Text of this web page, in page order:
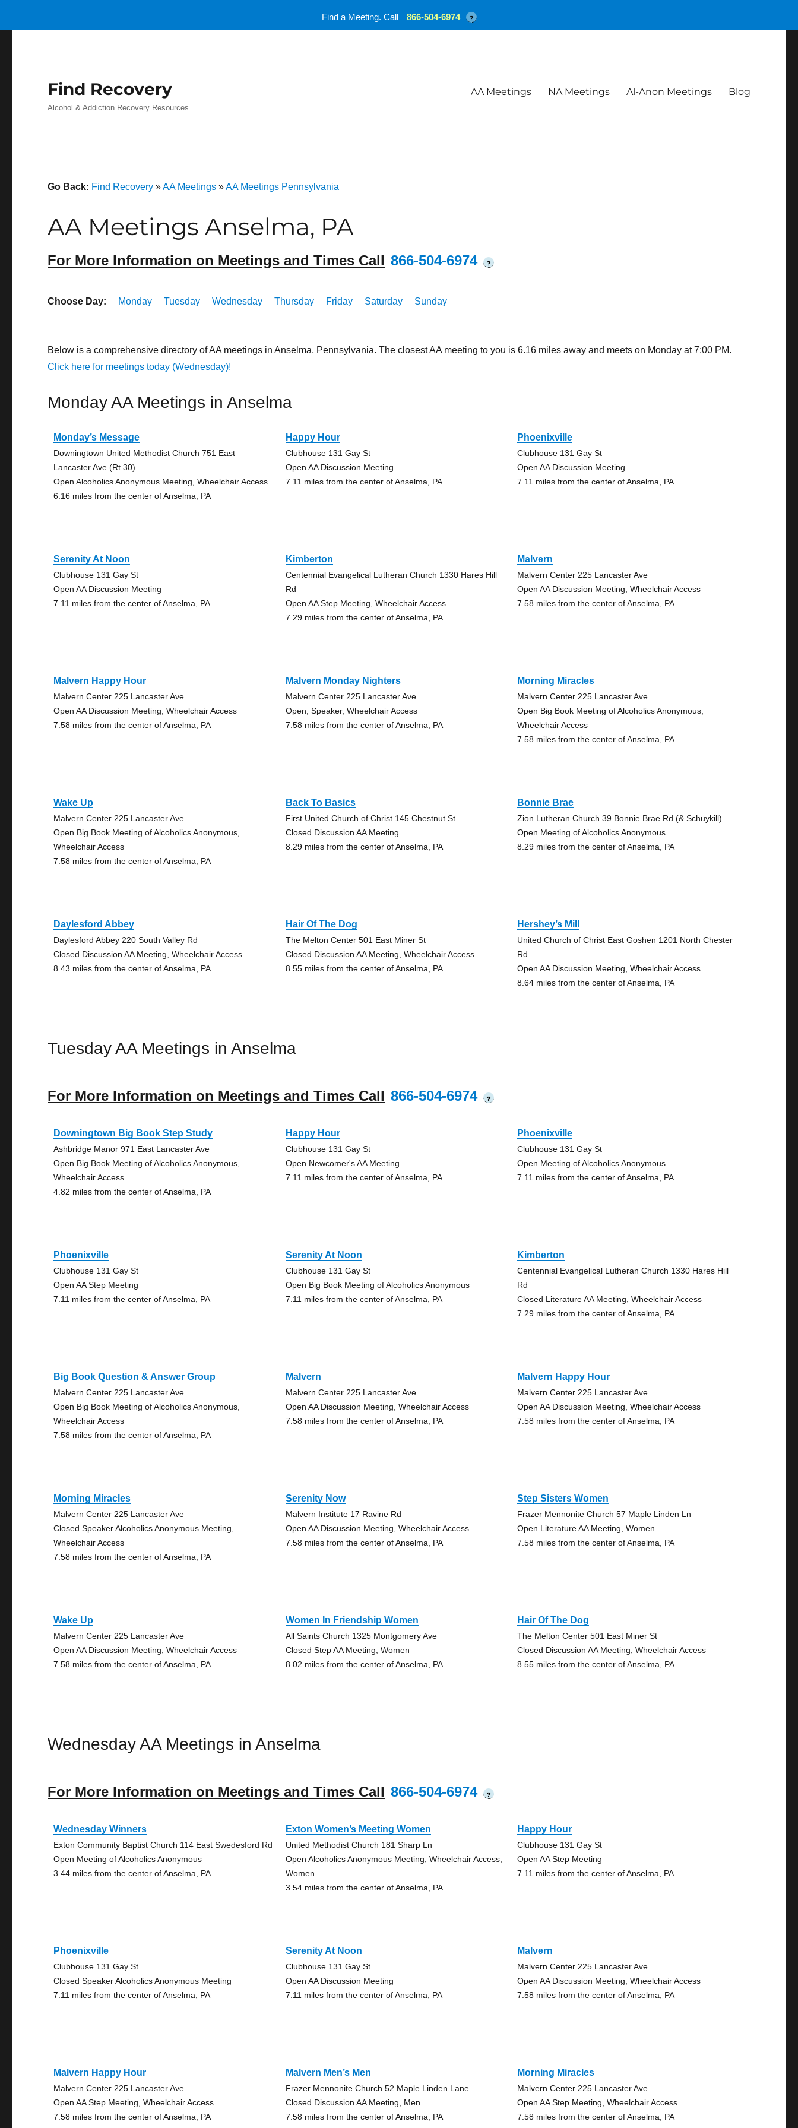
Find Recovery
Alcohol & Addiction Recovery Resources
AA Meetings NA Meetings Al-Anon Meetings Blog
Go Back: Find Recovery »AA Meetings »AA Meetings Pennsylvania
AA Meetings Anselma, PA
For More Information on Meetings and Times Call 866-504-6974 ?
Choose Day: Monday Tuesday Wednesday Thursday Friday Saturday Sunday
Below is a comprehensive directory of AA meetings in Anselma, Pennsylvania. The closest AA meeting to you is 6.16 miles away and meets on Monday at 7:00 PM.
Click here for meetings today (Wednesday)!
Monday AA Meetings in Anselma
Monday’s Message
Downingtown United Methodist Church 751 East
Lancaster Ave (Rt 30)
Open Alcoholics Anonymous Meeting, Wheelchair Access
6.16 miles from the center of Anselma, PA
Happy Hour
Clubhouse 131 Gay St
Open AA Discussion Meeting
7.11 miles from the center of Anselma, PA
Phoenixville
Clubhouse 131 Gay St
Open AA Discussion Meeting
7.11 miles from the center of Anselma, PA
Serenity At Noon
Clubhouse 131 Gay St
Open AA Discussion Meeting
7.11 miles from the center of Anselma, PA
Kimberton
Centennial Evangelical Lutheran Church 1330 Hares Hill
Rd
Open AA Step Meeting, Wheelchair Access
7.29 miles from the center of Anselma, PA
Malvern
Malvern Center 225 Lancaster Ave
Open AA Discussion Meeting, Wheelchair Access
7.58 miles from the center of Anselma, PA
Malvern Happy Hour
Malvern Center 225 Lancaster Ave
Open AA Discussion Meeting, Wheelchair Access
7.58 miles from the center of Anselma, PA
Malvern Monday Nighters
Malvern Center 225 Lancaster Ave
Open, Speaker, Wheelchair Access
7.58 miles from the center of Anselma, PA
Morning Miracles
Malvern Center 225 Lancaster Ave
Open Big Book Meeting of Alcoholics Anonymous,
Wheelchair Access
7.58 miles from the center of Anselma, PA
Wake Up
Malvern Center 225 Lancaster Ave
Open Big Book Meeting of Alcoholics Anonymous,
Wheelchair Access
7.58 miles from the center of Anselma, PA
Back To Basics
First United Church of Christ 145 Chestnut St
Closed Discussion AA Meeting
8.29 miles from the center of Anselma, PA
Bonnie Brae
Zion Lutheran Church 39 Bonnie Brae Rd (& Schuykill)
Open Meeting of Alcoholics Anonymous
8.29 miles from the center of Anselma, PA
Daylesford Abbey
Daylesford Abbey 220 South Valley Rd
Closed Discussion AA Meeting, Wheelchair Access
8.43 miles from the center of Anselma, PA
Hair Of The Dog
The Melton Center 501 East Miner St
Closed Discussion AA Meeting, Wheelchair Access
8.55 miles from the center of Anselma, PA
Hershey’s Mill
United Church of Christ East Goshen 1201 North Chester
Rd
Open AA Discussion Meeting, Wheelchair Access
8.64 miles from the center of Anselma, PA
Tuesday AA Meetings in Anselma
For More Information on Meetings and Times Call 866-504-6974 ?
Downingtown Big Book Step Study
Ashbridge Manor 971 East Lancaster Ave
Open Big Book Meeting of Alcoholics Anonymous,
Wheelchair Access
4.82 miles from the center of Anselma, PA
Happy Hour
Clubhouse 131 Gay St
Open Newcomer's AA Meeting
7.11 miles from the center of Anselma, PA
Phoenixville
Clubhouse 131 Gay St
Open Meeting of Alcoholics Anonymous
7.11 miles from the center of Anselma, PA
Phoenixville
Clubhouse 131 Gay St
Open AA Step Meeting
7.11 miles from the center of Anselma, PA
Serenity At Noon
Clubhouse 131 Gay St
Open Big Book Meeting of Alcoholics Anonymous
7.11 miles from the center of Anselma, PA
Kimberton
Centennial Evangelical Lutheran Church 1330 Hares Hill
Rd
Closed Literature AA Meeting, Wheelchair Access
7.29 miles from the center of Anselma, PA
Big Book Question & Answer Group
Malvern Center 225 Lancaster Ave
Open Big Book Meeting of Alcoholics Anonymous,
Wheelchair Access
7.58 miles from the center of Anselma, PA
Malvern
Malvern Center 225 Lancaster Ave
Open AA Discussion Meeting, Wheelchair Access
7.58 miles from the center of Anselma, PA
Malvern Happy Hour
Malvern Center 225 Lancaster Ave
Open AA Discussion Meeting, Wheelchair Access
7.58 miles from the center of Anselma, PA
Morning Miracles
Malvern Center 225 Lancaster Ave
Closed Speaker Alcoholics Anonymous Meeting,
Wheelchair Access
7.58 miles from the center of Anselma, PA
Serenity Now
Malvern Institute 17 Ravine Rd
Open AA Discussion Meeting, Wheelchair Access
7.58 miles from the center of Anselma, PA
Step Sisters Women
Frazer Mennonite Church 57 Maple Linden Ln
Open Literature AA Meeting, Women
7.58 miles from the center of Anselma, PA
Wake Up
Malvern Center 225 Lancaster Ave
Open AA Discussion Meeting, Wheelchair Access
7.58 miles from the center of Anselma, PA
Women In Friendship Women
All Saints Church 1325 Montgomery Ave
Closed Step AA Meeting, Women
8.02 miles from the center of Anselma, PA
Hair Of The Dog
The Melton Center 501 East Miner St
Closed Discussion AA Meeting, Wheelchair Access
8.55 miles from the center of Anselma, PA
Wednesday AA Meetings in Anselma
For More Information on Meetings and Times Call 866-504-6974 ?
Wednesday Winners
Exton Community Baptist Church 114 East Swedesford Rd
Open Meeting of Alcoholics Anonymous
3.44 miles from the center of Anselma, PA
Exton Women’s Meeting Women
United Methodist Church 181 Sharp Ln
Open Alcoholics Anonymous Meeting, Wheelchair Access,
Women
3.54 miles from the center of Anselma, PA
Happy Hour
Clubhouse 131 Gay St
Open AA Step Meeting
7.11 miles from the center of Anselma, PA
Phoenixville
Clubhouse 131 Gay St
Closed Speaker Alcoholics Anonymous Meeting
7.11 miles from the center of Anselma, PA
Serenity At Noon
Clubhouse 131 Gay St
Open AA Discussion Meeting
7.11 miles from the center of Anselma, PA
Malvern
Malvern Center 225 Lancaster Ave
Open AA Discussion Meeting, Wheelchair Access
7.58 miles from the center of Anselma, PA
Malvern Happy Hour
Malvern Center 225 Lancaster Ave
Open AA Step Meeting, Wheelchair Access
7.58 miles from the center of Anselma, PA
Malvern Men’s Men
Frazer Mennonite Church 52 Maple Linden Lane
Closed Discussion AA Meeting, Men
7.58 miles from the center of Anselma, PA
Morning Miracles
Malvern Center 225 Lancaster Ave
Open AA Step Meeting, Wheelchair Access
7.58 miles from the center of Anselma, PA
Find a Meeting. Call 866-504-6974 ?